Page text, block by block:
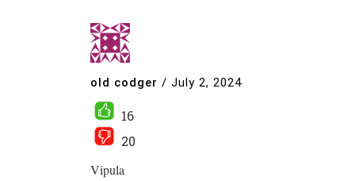
old codger / July 2, 2024
16
20
Vipula